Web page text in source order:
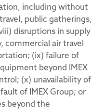
including without
public gatherings,
disruptions in supply
commercial air travel
(ix) failure of
beyond IMEX
(x) unavailability of
of IMEX Group; or
beyond the